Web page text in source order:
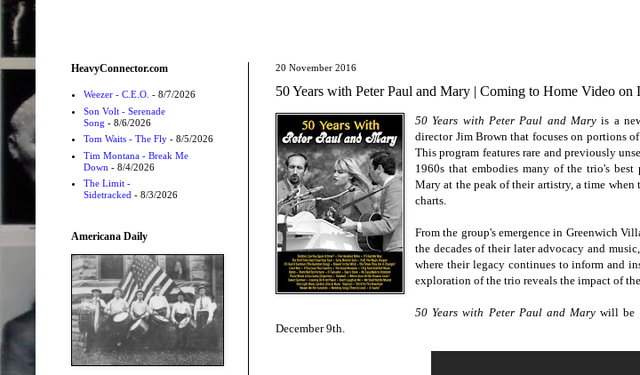
20 November 2016
50 Years with Peter Paul and Mary | Coming to Home Video on
50 Years with Peter Paul and Mary is a
director Jim Brown that focuses on portions
This program features rare and previously
1960s that embodies many of the trio's best
Mary at the peak of their artistry, a time
charts.
From the group's emergence in Greenwich
the decades of their later advocacy and
where their legacy continues to inform and
exploration of the trio reveals the impact of
50 Years with Peter Paul and Mary will be
December 9th.
HeavyConnector.com
Weezer - C.E.O. - 8/7/2026
Son Volt - Serenade
Song - 8/6/2026
Tom Waits - The Fly- 8/5/2026
Tim Montana - Break Me
Down - 8/4/2026
The Limit -
Sidetracked - 8/3/2026
Americana Daily